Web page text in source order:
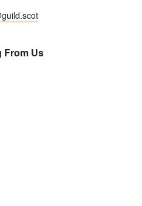
From Us